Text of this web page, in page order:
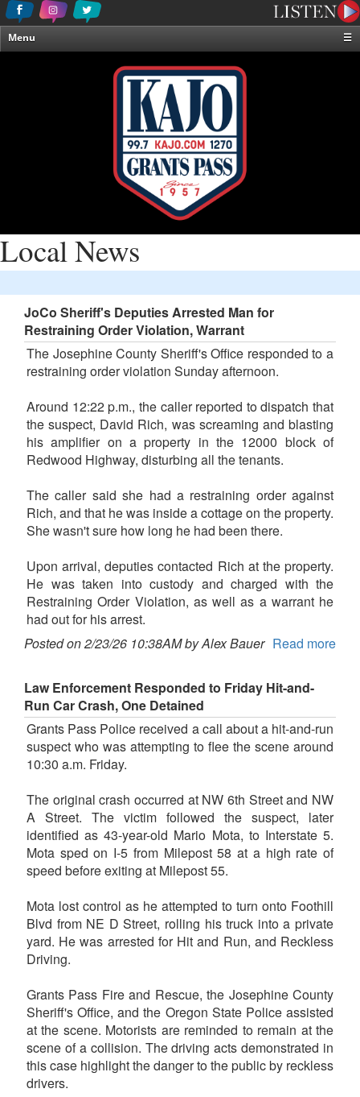
Menu
☰
Local News
JoCo Sheriff's Deputies Arrested Man for
Restraining Order Violation, Warrant
The Josephine County Sheriff's Office responded to a
restraining order violation Sunday afternoon.
Around 12:22 p.m., the caller reported to dispatch that
the suspect, David Rich, was screaming and blasting
his amplifier on a property in the 12000 block of
Redwood Highway, disturbing all the tenants.
The caller said she had a restraining order against
Rich, and that he was inside a cottage on the property.
She wasn't sure how long he had been there.
Upon arrival, deputies contacted Rich at the property.
He was taken into custody and charged with the
Restraining Order Violation, as well as a warrant he
had out for his arrest.
Posted on 2/23/26 10:38AM by Alex Bauer Read more
Law Enforcement Responded to Friday Hit-and-
Run Car Crash, One Detained
Grants Pass Police received a call about a hit-and-run
suspect who was attempting to flee the scene around
10:30 a.m. Friday.
The original crash occurred at NW 6th Street and NW
A Street. The victim followed the suspect, later
identified as 43-year-old Mario Mota, to Interstate 5.
Mota sped on I-5 from Milepost 58 at a high rate of
speed before exiting at Milepost 55.
Mota lost control as he attempted to turn onto Foothill
Blvd from NE D Street, rolling his truck into a private
yard. He was arrested for Hit and Run, and Reckless
Driving.
Grants Pass Fire and Rescue, the Josephine County
Sheriff's Office, and the Oregon State Police assisted
at the scene. Motorists are reminded to remain at the
scene of a collision. The driving acts demonstrated in
this case highlight the danger to the public by reckless
drivers.